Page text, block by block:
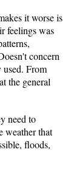
it worse is
feelings was
concern
From
the general
need to
weather that
floods,